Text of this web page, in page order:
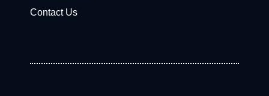
Contact Us